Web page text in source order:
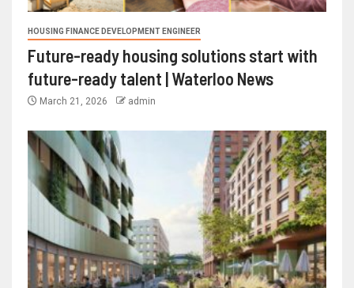
HOUSING FINANCE DEVELOPMENT ENGINEER
Future-ready housing solutions start with
future-ready talent | Waterloo News
March 21, 2026 admin